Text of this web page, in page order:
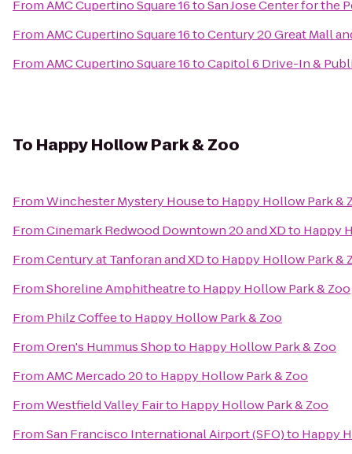
FromAMC Cupertino Square 16toSan Jose Center for the
FromAMC Cupertino Square 16toCentury 20 Great Mall
FromAMC Cupertino Square 16toCapitol 6 Drive-In &
To Happy Hollow Park & Zoo
FromWinchester Mystery Houseto Happy Hollow Park &
FromCinemark Redwood Downtown 20 and XDto Happy
FromCentury at Tanforan and XDto Happy Hollow Park &
FromShoreline Amphitheatreto Happy Hollow Park & Zoo
From Philz Coffeeto Happy Hollow Park & Zoo
FromOren's Hummus Shopto Happy Hollow Park & Zoo
FromAMC Mercado 20to Happy Hollow Park & Zoo
FromWestfield Valley Fairto Happy Hollow Park & Zoo
FromSan Francisco International Airport (SFO)to Happy